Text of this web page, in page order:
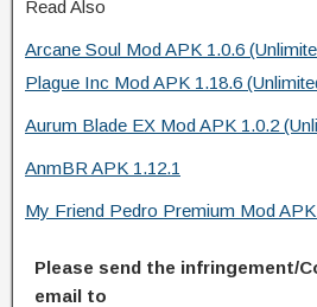
Read Also
Arcane Soul Mod APK 1.0.6
Plague Inc Mod APK 1.18.6
Aurum Blade EX Mod APK 1.0.2
AnmBR APK 1.12.1
My Friend Pedro Premium Mod
Please send the infringement/
email to